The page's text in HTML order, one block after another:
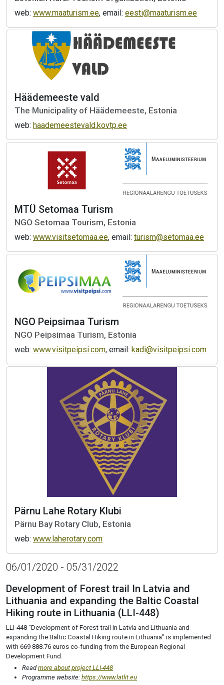
web: www.maaturism.ee, email: eesti@maaturism.ee
Häädemeeste vald
The Municipality of Häädemeeste, Estonia
web: haademeestevald.kovtp.ee
MTÜ Setomaa Turism
NGO Setomaa Tourism, Estonia
web: www.visitsetomaa.ee, email: turism@setomaa.ee
NGO Peipsimaa Turism
NGO Peipsimaa Turism, Estonia
web: www.visitpeipsi.com, email: kadi@visitpeipsi.com
Pärnu Lahe Rotary Klubi
Pärnu Bay Rotary Club, Estonia
web: www.laherotary.com
06/01/2020 - 05/31/2022
Development of Forest trail In Latvia and
Lithuania and expanding the Baltic Coastal
Hiking route in Lithuania (LLI-448)
LLI-448 "Development of Forest trail In Latvia and Lithuania and
expanding the Baltic Coastal Hiking route in Lithuania" is implemented
with 669 888.76 euros co-funding from the European Regional
Development Fund.
Readmore about project LLI-448
Programme website: https://www.latlit.eu